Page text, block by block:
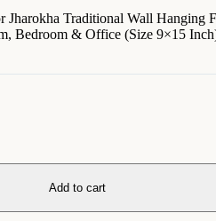
Traditional Wall Hanging
Bedroom & Office (Size 9×15
Add to cart